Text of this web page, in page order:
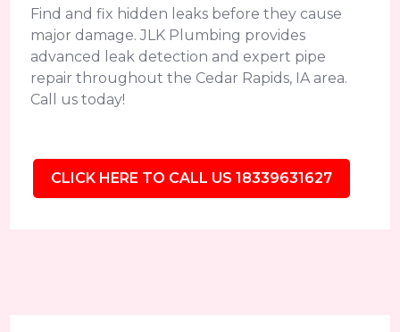
Find and fix hidden leaks before they cause
major damage. JLK Plumbing provides
advanced leak detection and expert pipe
repair throughout the Cedar Rapids, IA area.
Call us today!
CLICK HERE TO CALL US 18339631627